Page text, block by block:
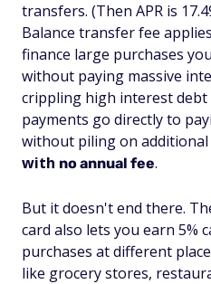
transfers. (Then APR is
Balance transfer fee
finance large purchases
without paying massive
crippling high interest
payments go directly to
without piling on additional
with no annual fee.
But it doesn't end there.
card also lets you earn 5%
purchases at different
like grocery stores,